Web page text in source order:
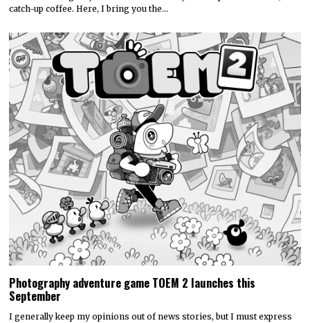
catch-up coffee. Here, I bring you the…
Photography adventure game TOEM 2 launches this
September
I generally keep my opinions out of news stories, but I must express